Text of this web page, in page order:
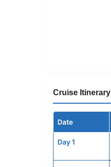
Cruise Itinerary
Date
Day 1